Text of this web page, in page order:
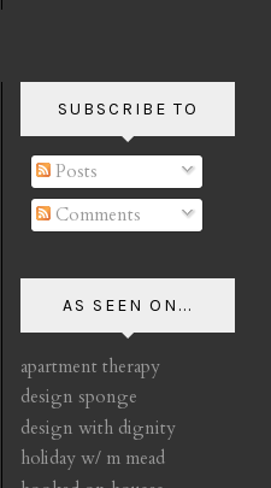
SUBSCRIBE TO
Posts
Comments
AS SEEN ON...
apartment therapy
design sponge
design with dignity
holiday w/ m mead